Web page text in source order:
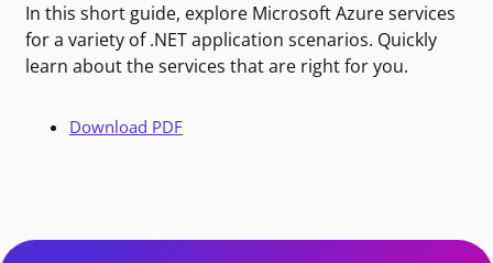
In this short guide, explore Microsoft Azure services
for a variety of .NET application scenarios. Quickly
learn about the services that are right for you.
Download PDF